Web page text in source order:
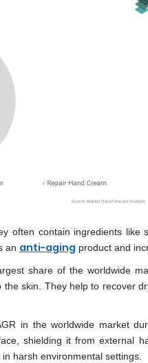
often contain ingredients like
an anti-aging product and
share of the worldwide
skin. They help to recover
in the worldwide market
shielding it from external
harsh environmental settings.